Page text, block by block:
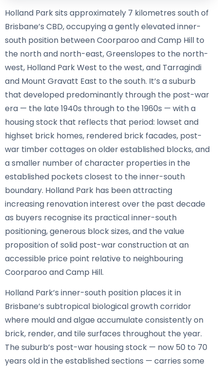
Holland Park sits approximately 7 kilometres south of
Brisbane’s CBD, occupying a gently elevated inner-
south position between Coorparoo and Camp Hill to
the north and north-east, Greenslopes to the north-
west, Holland Park West to the west, and Tarragindi
and Mount Gravatt East to the south. It’s a suburb
that developed predominantly through the post-war
era — the late 1940s through to the 1960s — with a
housing stock that reflects that period: lowset and
highset brick homes, rendered brick facades, post-
war timber cottages on older established blocks, and
a smaller number of character properties in the
established pockets closest to the inner-south
boundary. Holland Park has been attracting
increasing renovation interest over the past decade
as buyers recognise its practical inner-south
positioning, generous block sizes, and the value
proposition of solid post-war construction at an
accessible price point relative to neighbouring
Coorparoo and Camp Hill.
Holland Park’s inner-south position places it in
Brisbane’s subtropical biological growth corridor
where mould and algae accumulate consistently on
brick, render, and tile surfaces throughout the year.
The suburb’s post-war housing stock — now 50 to 70
years old in the established sections — carries some